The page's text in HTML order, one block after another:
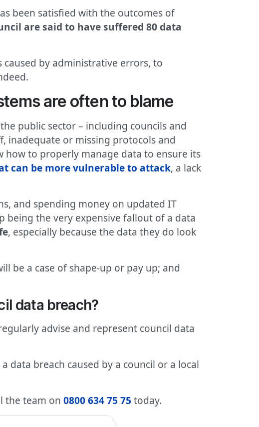
been satisfied with the outcomes of
are said to have suffered 80 data
by administrative errors, to
are often to blame
public sector – including councils and
inadequate or missing protocols and
how to properly manage data to ensure its
can be more vulnerable to attack, a lack
and spending money on updated IT
being the very expensive fallout of a data
, especially because the data they do look
be a case of shape-up or pay up; and
data breach?
advise and represent council data
data breach caused by a council or a local
the team on 0800 634 75 75 today.